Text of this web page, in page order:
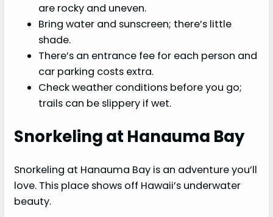
are rocky and uneven.
Bring water and sunscreen; there’s little
shade.
There’s an entrance fee for each person and
car parking costs extra.
Check weather conditions before you go;
trails can be slippery if wet.
Snorkeling at Hanauma Bay
Snorkeling at Hanauma Bay is an adventure you’ll
love. This place shows off Hawaii’s underwater
beauty.